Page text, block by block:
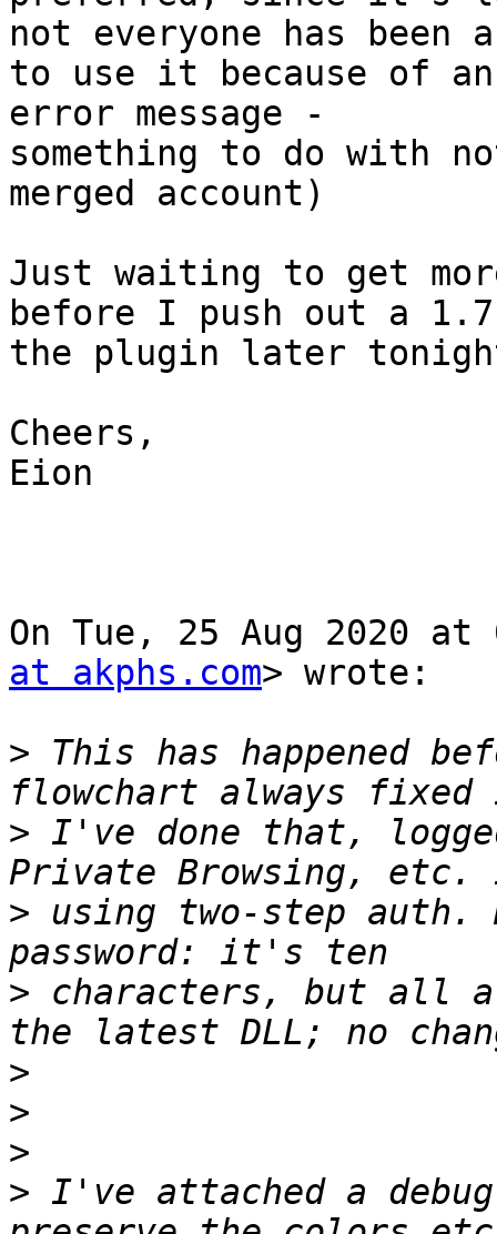
not everyone has been
to use it because of
error message -
something to do with
merged account)
Just waiting to get
before I push out a
the plugin later
Cheers,
Eion
On Tue, 25 Aug 2020
at akphs.com> wrote:
> This has happened
> I've done that,
> using two-step auth.
> characters, but all
>
>
>
> I've attached a